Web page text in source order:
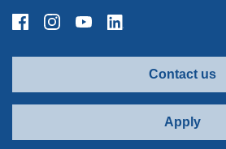
Contact us
Apply